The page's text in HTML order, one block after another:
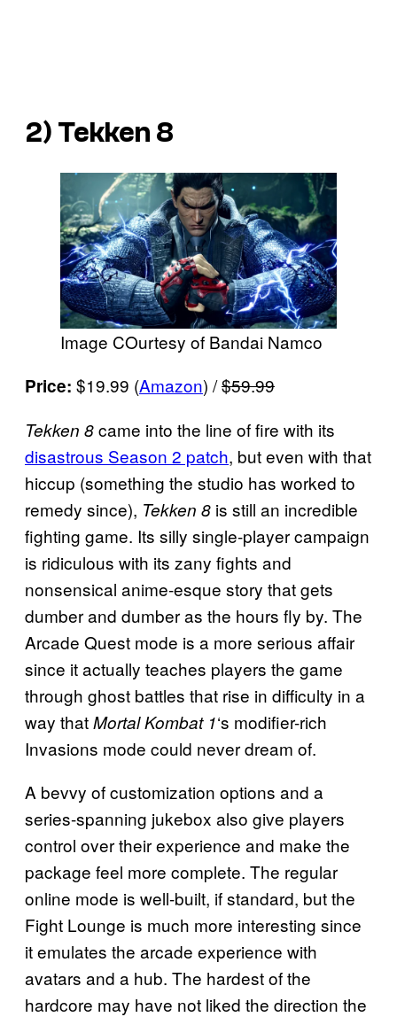
2) Tekken 8
Image COurtesy of Bandai Namco
Price: $19.99 (Amazon) /$59.99
Tekken 8came into the line of fire with its
disastrous Season 2 patch, but even with that
hiccup (something the studio has worked to
remedy since), Tekken 8 is still an incredible
fighting game. Its silly single-player campaign
is ridiculous with its zany fights and
nonsensical anime-esque story that gets
dumber and dumber as the hours fly by. The
Arcade Quest mode is a more serious affair
since it actually teaches players the game
through ghost battles that rise in difficulty in a
way thatMortal Kombat 1‘s modifier-rich
Invasions mode could never dream of.
A bevvy of customization options and a
series-spanning jukebox also give players
control over their experience and make the
package feel more complete. The regular
online mode is well-built, if standard, but the
Fight Lounge is much more interesting since
it emulates the arcade experience with
avatars and a hub. The hardest of the
hardcore may have not liked the direction the